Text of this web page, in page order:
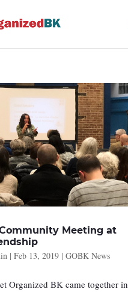
Meeting at
| Feb 13, 2019| GOBK News
Organized BK came together in